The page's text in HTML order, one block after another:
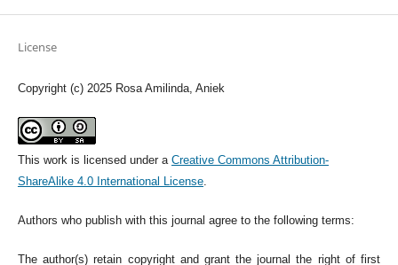
License
Copyright (c) 2025 Rosa Amilinda, Aniek
This work is licensed under a Creative Commons Attribution-
ShareAlike 4.0 International License.
Authors who publish with this journal agree to the following terms:
The author(s) retain copyright and grant the journal the right of first